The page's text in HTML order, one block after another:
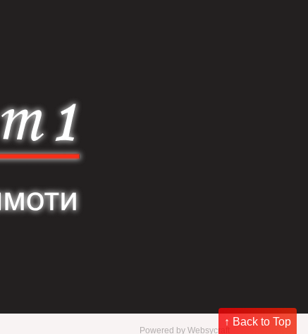
↑ Back to Top
Powered by Websycraft